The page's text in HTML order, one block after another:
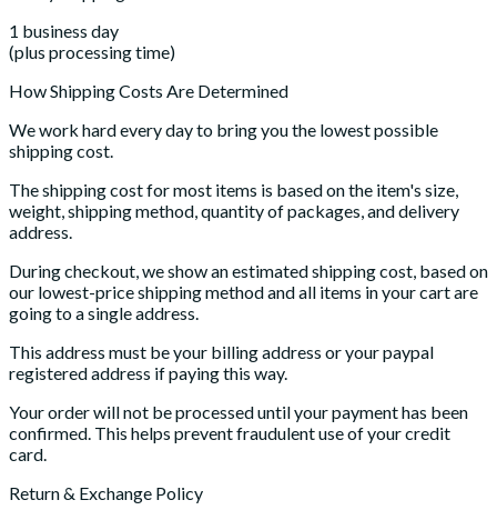
1 business day
(plus processing time)
How Shipping Costs Are Determined
We work hard every day to bring you the lowest possible
shipping cost.
The shipping cost for most items is based on the item's size,
weight, shipping method, quantity of packages, and delivery
address.
During checkout, we show an estimated shipping cost, based on
our lowest-price shipping method and all items in your cart are
going to a single address.
This address must be your billing address or your paypal
registered address if paying this way.
Your order will not be processed until your payment has been
confirmed. This helps prevent fraudulent use of your credit
card.
Return & Exchange Policy